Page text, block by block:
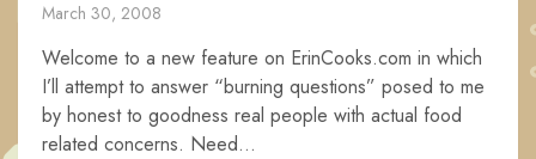
March 30, 2008
Welcome to a new feature on ErinCooks.com in which
I’ll attempt to answer “burning questions” posed to me
by honest to goodness real people with actual food
related concerns. Need...